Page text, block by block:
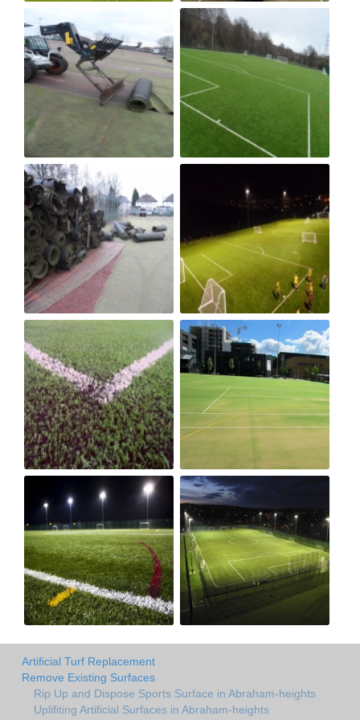
Artificial Turf Replacement
Remove Existing Surfaces
Rip Up and Dispose Sports Surface in Abraham-heights
Uplifiting Artificial Surfaces in Abraham-heights